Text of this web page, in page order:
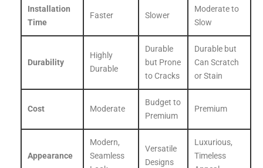
Installation
Time
Faster Slower
Moderate to
Slow
Durability
Highly
Durable
Durable
but Prone
to Cracks
Durable but
Can Scratch
or Stain
Cost Moderate
Budget to
Premium
Premium
Appearance
Modern,
Seamless
Versatile
Designs
Luxurious,
Timeless